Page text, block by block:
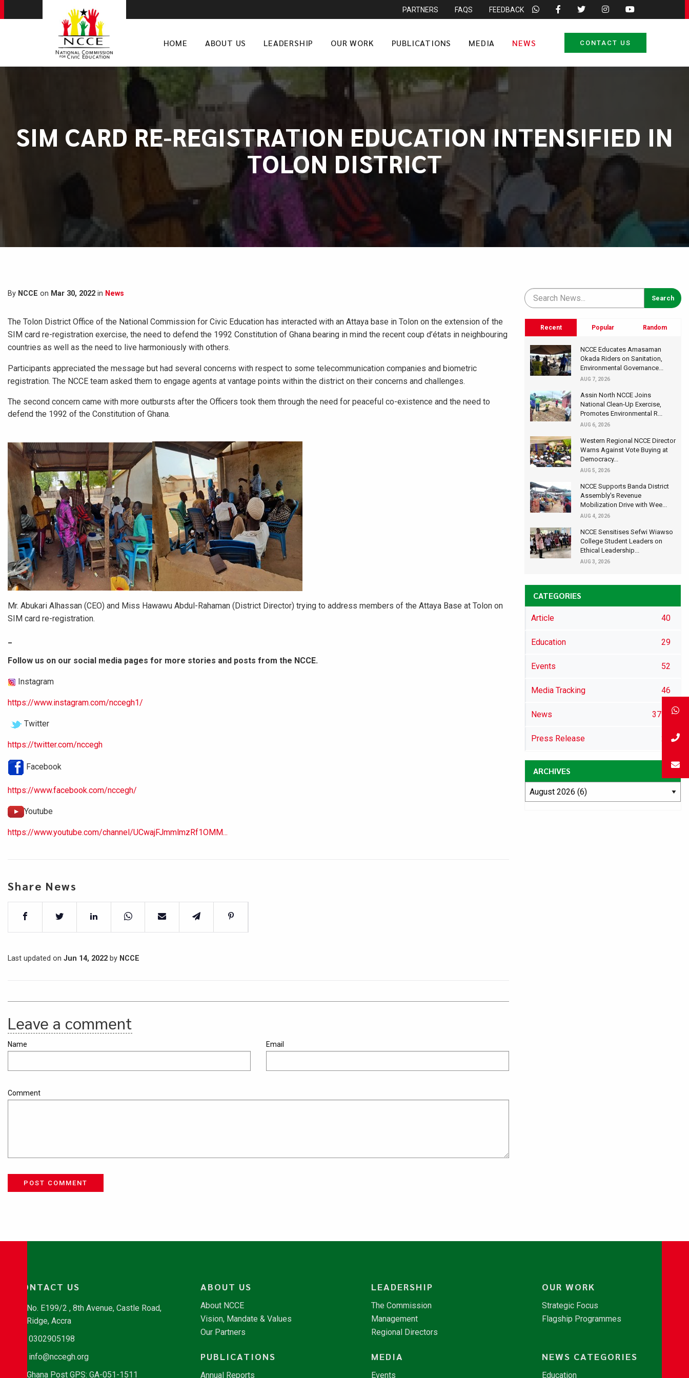
PARTNERS FAQS FEEDBACK
HOME ABOUT US LEADERSHIP OUR WORK PUBLICATIONS MEDIA NEWS CONTACT US
SIM CARD RE-REGISTRATION EDUCATION INTENSIFIED IN
TOLON DISTRICT
By NCCE on Mar 30, 2022 in News
The Tolon District Office of the National Commission for Civic Education has interacted with an Attaya base in Tolon on the extension of the
SIM card re-registration exercise, the need to defend the 1992 Constitution of Ghana bearing in mind the recent coup d’états in neighbouring
countries as well as the need to live harmoniously with others.
Participants appreciated the message but had several concerns with respect to some telecommunication companies and biometric
registration. The NCCE team asked them to engage agents at vantage points within the district on their concerns and challenges.
The second concern came with more outbursts after the Officers took them through the need for peaceful co-existence and the need to
defend the 1992 of the Constitution of Ghana.
Mr. Abukari Alhassan (CEO) and Miss Hawawu Abdul-Rahaman (District Director) trying to address members of the Attaya Base at Tolon on
SIM card re-registration.
Follow us on our social media pages for more stories and posts from the NCCE.
Instagram
https://www.instagram.com/nccegh1/
Twitter
https://twitter.com/nccegh
Facebook
https://www.facebook.com/nccegh/
Youtube
https://www.youtube.com/channel/UCwajFJmmlmzRf1OMM...
Share News
Last updated on Jun 14, 2022 by NCCE
Leave a comment
Name Email
Comment
POST COMMENT
Recent Popular Random
NCCE Educates Amasaman
Okada Riders on Sanitation,
Environmental Governance...
AUG 7, 2026
Assin North NCCE Joins
National Clean-Up Exercise,
Promotes Environmental R...
AUG 6, 2026
Western Regional NCCE Director
Warns Against Vote Buying at
Democracy...
AUG 5, 2026
NCCE Supports Banda District
Assembly's Revenue
Mobilization Drive with Wee...
AUG 4, 2026
NCCE Sensitises Sefwi Wiawso
College Student Leaders on
Ethical Leadership...
AUG 3, 2026
CATEGORIES
Article 40
Education 29
Events 52
Media Tracking 46
News 3792
Press Release 29
ARCHIVES
CONTACT US
No. E199/2 , 8th Avenue, Castle Road,
Ridge, Accra
0302905198
info@nccegh.org
Ghana Post GPS: GA-051-1511
ABOUT US
About NCCE
Vision, Mandate & Values
Our Partners
LEADERSHIP
The Commission
Management
Regional Directors
OUR WORK
Strategic Focus
Flagship Programmes
PUBLICATIONS
Annual Reports
MEDIA
Events
NEWS CATEGORIES
Education